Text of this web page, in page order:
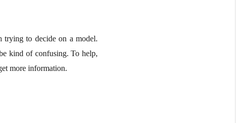
trying to decide on a model.
kind of confusing. To help,
more information.